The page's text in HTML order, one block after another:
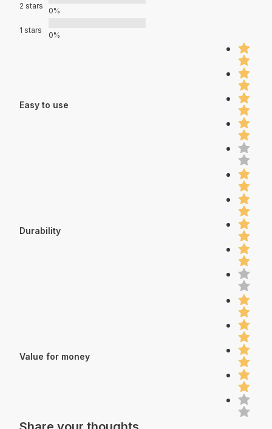
2 stars
0%
1 stars
0%
Easy to use
Durability
Value for money